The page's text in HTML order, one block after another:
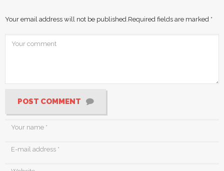
Your email address will not be published. Required fields are marked *
POST COMMENT